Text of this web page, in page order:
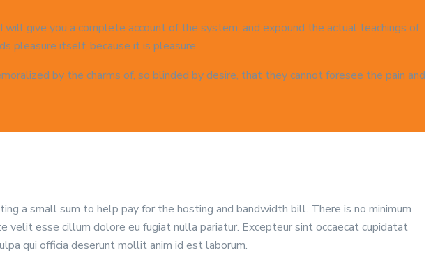
give you a complete account of the system, and expound the actual teachings of
pleasure itself, because it is pleasure.
by the charms of, so blinded by desire, that they cannot foresee the pain and
a small sum to help pay for the hosting and bandwidth bill. There is no minimum
velit esse cillum dolore eu fugiat nulla pariatur. Excepteur sint occaecat cupidatat
qui officia deserunt mollit anim id est laborum.